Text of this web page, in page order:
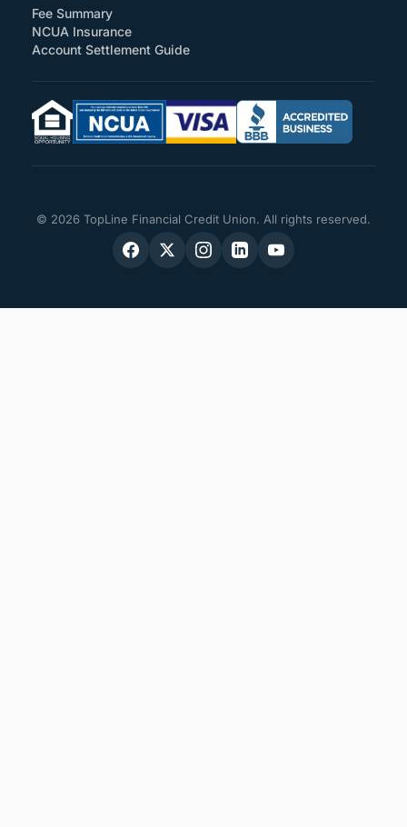
Fee Summary
NCUA Insurance
Account Settlement Guide
© 2026 TopLine Financial Credit Union. All rights reserved.